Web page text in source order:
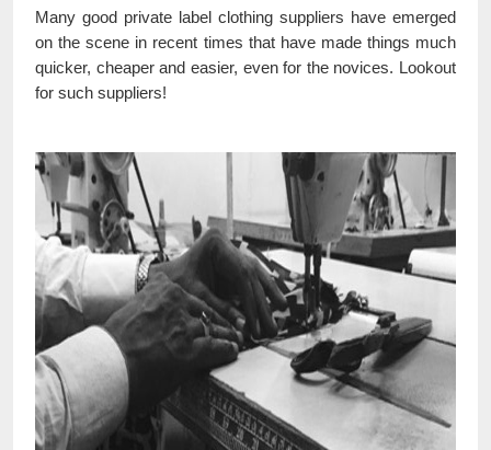
Many good private label clothing suppliers have emerged
on the scene in recent times that have made things much
quicker, cheaper and easier, even for the novices. Lookout
for such suppliers!